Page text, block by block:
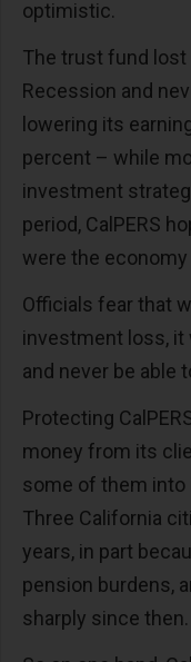
optimistic.
The trust fund lost
Recession and
lowering its
percent – while
investment
period, CalPERS
were the economy
Officials fear that
investment loss, it
and never be able
Protecting
money from its
some of them into
Three California
years, in part
pension burdens,
sharply since then.